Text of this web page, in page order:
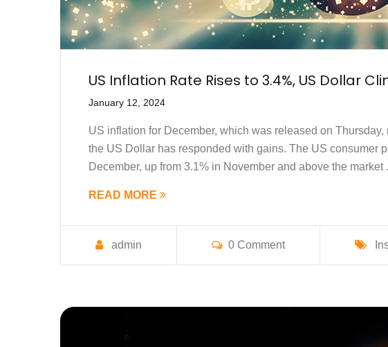
US Inflation Rate Rises to 3.4%, US Dollar
January 12, 2024
US inflation for December, which was released on
the US Dollar has responded with gains. The US consumer
December, up from 3.1% in November and above the market
READ MORE
admin 0 Comment